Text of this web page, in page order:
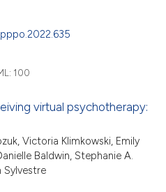
100
virtual psychotherapy:
Victoria Klimkowski, Emily
Baldwin, Stephanie A.
Sylvestre